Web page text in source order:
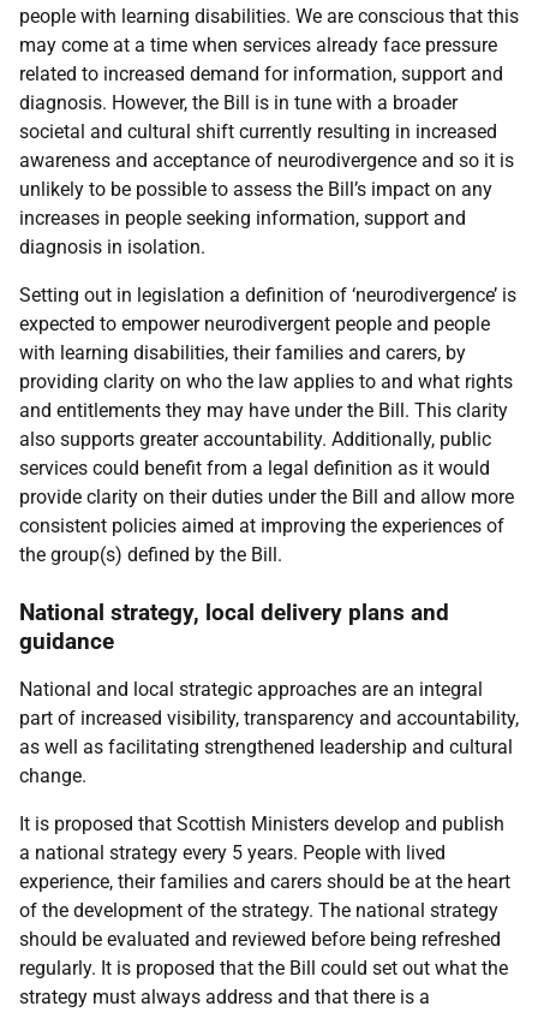
people with learning disabilities. We are conscious that this
may come at a time when services already face pressure
related to increased demand for information, support and
diagnosis. However, the Bill is in tune with a broader
societal and cultural shift currently resulting in increased
awareness and acceptance of neurodivergence and so it is
unlikely to be possible to assess the Bill’s impact on any
increases in people seeking information, support and
diagnosis in isolation.
Setting out in legislation a definition of ‘neurodivergence’ is
expected to empower neurodivergent people and people
with learning disabilities, their families and carers, by
providing clarity on who the law applies to and what rights
and entitlements they may have under the Bill. This clarity
also supports greater accountability. Additionally, public
services could benefit from a legal definition as it would
provide clarity on their duties under the Bill and allow more
consistent policies aimed at improving the experiences of
the group(s) defined by the Bill.
National strategy, local delivery plans and
guidance
National and local strategic approaches are an integral
part of increased visibility, transparency and accountability,
as well as facilitating strengthened leadership and cultural
change.
It is proposed that Scottish Ministers develop and publish
a national strategy every 5 years. People with lived
experience, their families and carers should be at the heart
of the development of the strategy. The national strategy
should be evaluated and reviewed before being refreshed
regularly. It is proposed that the Bill could set out what the
strategy must always address and that there is a